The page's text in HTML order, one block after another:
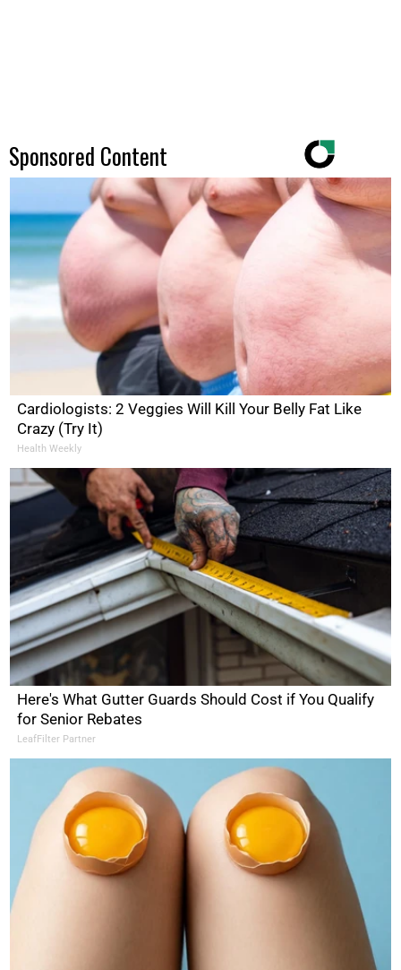
Sponsored Content
Cardiologists: 2 Veggies Will Kill Your Belly Fat Like
Crazy (Try It)
Health Weekly
Here's What Gutter Guards Should Cost if You Qualify
for Senior Rebates
LeafFilter Partner